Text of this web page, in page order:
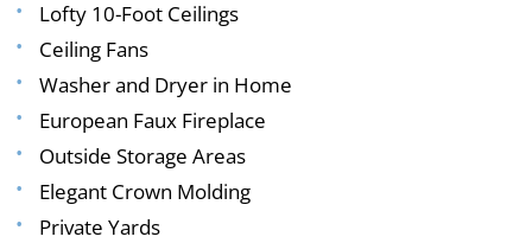
Lofty 10-Foot Ceilings
Ceiling Fans
Washer and Dryer in Home
European Faux Fireplace
Outside Storage Areas
Elegant Crown Molding
Private Yards